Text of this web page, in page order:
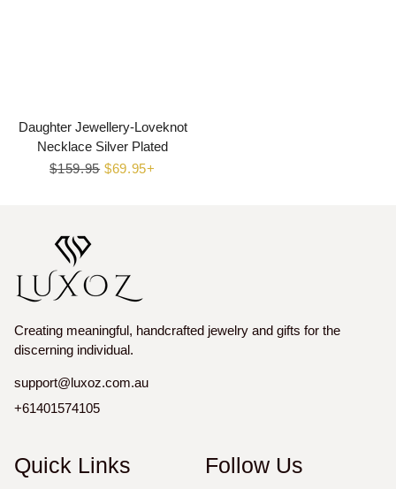
Daughter Jewellery-Loveknot
Necklace Silver Plated
Regular
$159.95 Sale
$69.95+
Creating meaningful, handcrafted jewelry and gifts for the
discerning individual.
support@luxoz.com.au
+61401574105
Quick Links Follow Us